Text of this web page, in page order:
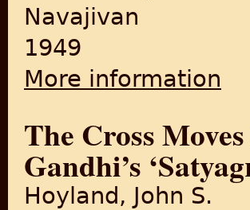
Navajivan
1949
More information
The Cross
Gandhi’s
Hoyland, John S.